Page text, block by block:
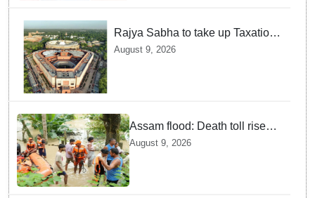
Rajya Sabha to take up Taxation
Laws Amendment Bill, Bankers'
August 9, 2026
Assam flood: Death toll rises
to 99
August 9, 2026